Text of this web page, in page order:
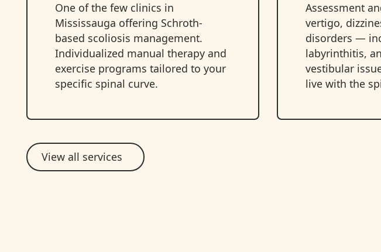
One of the few clinics in
Mississauga offering Schroth-
based scoliosis management.
Individualized manual therapy and
exercise programs tailored to your
specific spinal curve.
Assessment
vertigo,
disorders —
labyrinthitis,
vestibular
live with the
View all services